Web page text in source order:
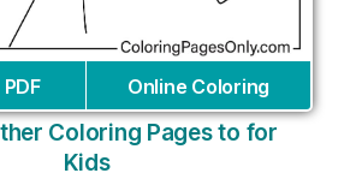
Online Coloring
Coloring Pages to for
Kids